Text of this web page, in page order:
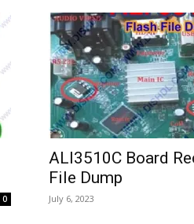
0
ALI3510C Board
File Dump
July 6, 2023